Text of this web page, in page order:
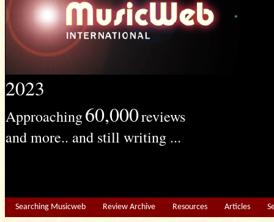
2023
Approaching60,000reviews
and more.. and still writing ...
Searching Musicweb Review Archive Resources Articles